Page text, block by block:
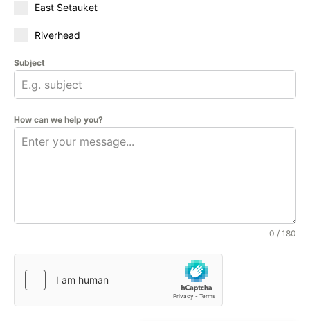
East Setauket
Riverhead
Subject
How can we help you?
0 / 180